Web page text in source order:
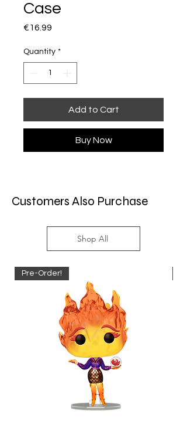
Case
€16.99
Quantity *
Add to Cart
Buy Now
Customers Also Purchase
Shop All
Pre-Order!